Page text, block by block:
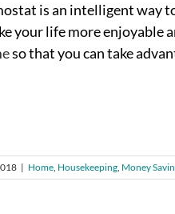
is an intelligent way
your life more enjoyable
so that you can take
| Home, Housekeeping, Money